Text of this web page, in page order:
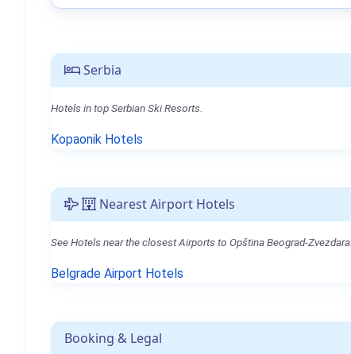
Serbia
Hotels in top Serbian Ski Resorts.
Kopaonik Hotels
Nearest Airport Hotels
See Hotels near the closest Airports to Opština Beograd-Zvezdara.
Belgrade Airport Hotels
Booking & Legal